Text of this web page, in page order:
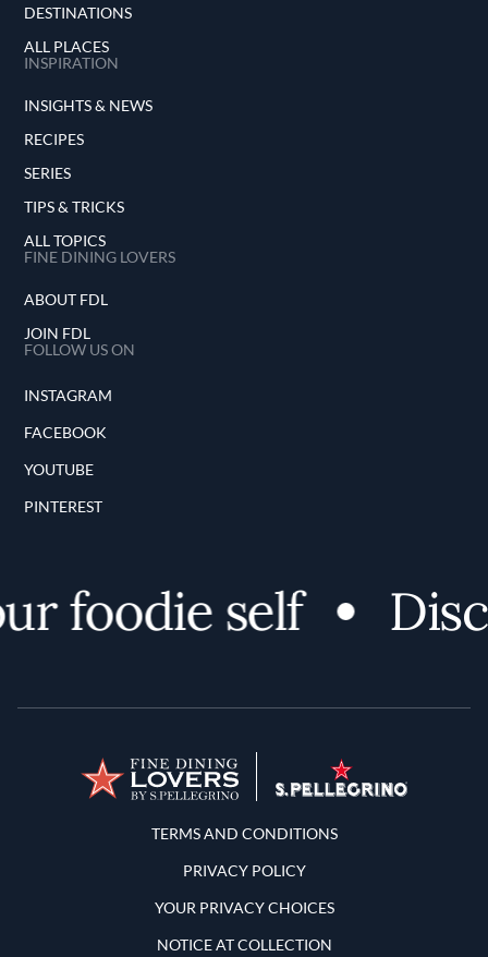
DESTINATIONS
ALL PLACES
INSPIRATION
INSIGHTS & NEWS
RECIPES
SERIES
TIPS & TRICKS
ALL TOPICS
FINE DINING LOVERS
ABOUT FDL
JOIN FDL
FOLLOW US ON
INSTAGRAM
FACEBOOK
YOUTUBE
PINTEREST
foodie self
Terms and Conditions
TERMS AND CONDITIONS
PRIVACY POLICY
YOUR PRIVACY CHOICES
NOTICE AT COLLECTION